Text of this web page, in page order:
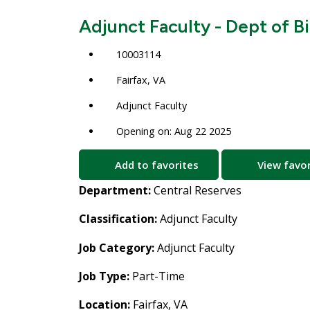
Adjunct Faculty - Dept of
10003114
Fairfax, VA
Adjunct Faculty
Opening on: Aug 22 2025
Add to favorites View
Department:Central Reserves
Classification:Adjunct Faculty
Job Category:Adjunct Faculty
Job Type: Part-Time
Location: Fairfax, VA